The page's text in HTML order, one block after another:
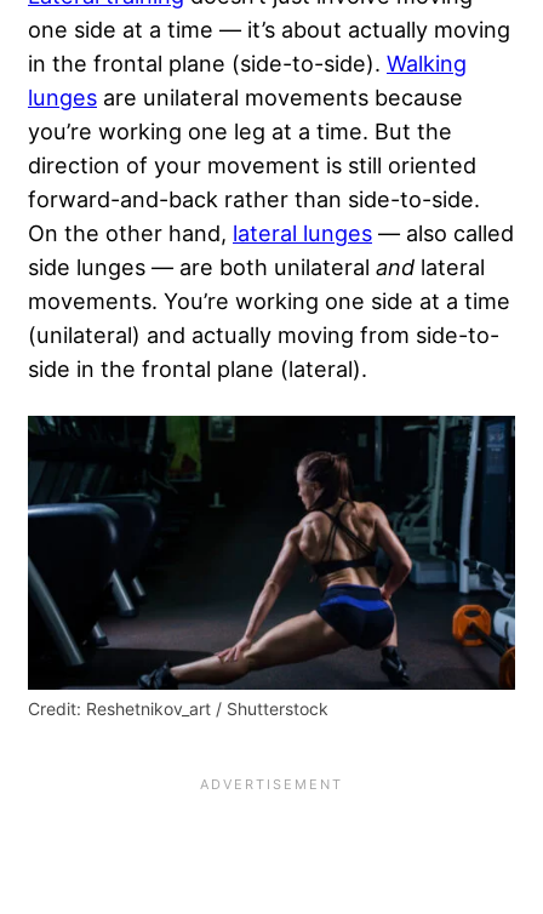
one side at a time — it’s about actually moving
in the frontal plane (side-to-side). Walking
lunges are unilateral movements because
you’re working one leg at a time. But the
direction of your movement is still oriented
forward-and-back rather than side-to-side.
On the other hand, lateral lunges — also called
side lunges — are both unilateral and lateral
movements. You’re working one side at a time
(unilateral) and actually moving from side-to-
side in the frontal plane (lateral).
Credit: Reshetnikov_art / Shutterstock